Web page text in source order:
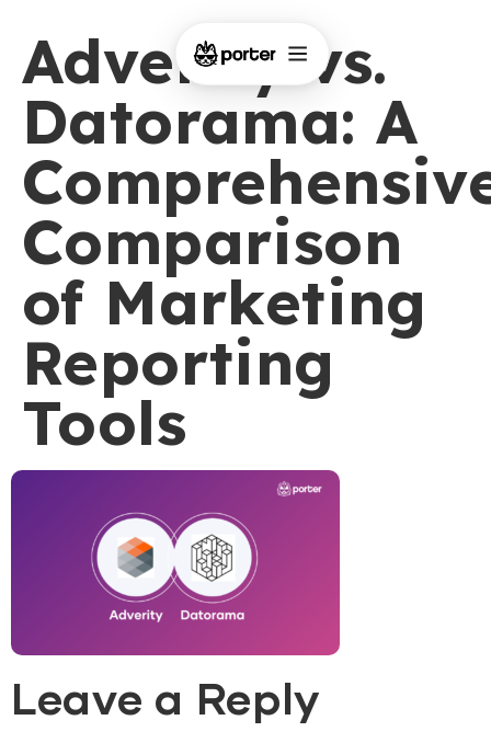
Adverity vs.
Datorama: A
Comparison
of Marketing
Reporting
Tools
Leave a Reply